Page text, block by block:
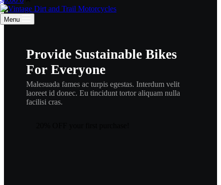
Provide Sustainable Bikes
For Everyone
Malesuada fames ac turpis egestas. Interdum velit
laoreet id donec. Eu tincidunt tortor aliquam nulla
facilisi cras.
cart
Menu